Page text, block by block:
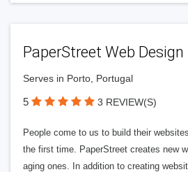
PaperStreet Web Design
Serves in Porto, Portugal
5 3 REVIEW(S)
People come to us to build their
the first time. PaperStreet creates new
aging ones. In addition to creating